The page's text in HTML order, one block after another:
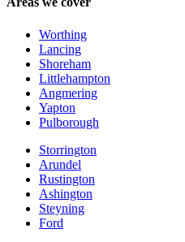
Worthing
Lancing
Shoreham
Littlehampton
Angmering
Yapton
Pulborough
Storrington
Arundel
Rustington
Ashington
Steyning
Ford